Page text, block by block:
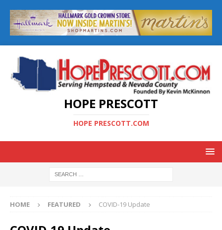
HOPE PRESCOTT
HOPE PRESCOTT.COM
HOME FEATURED COVID-19 Update